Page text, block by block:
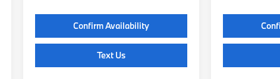
Confirm Availability
Text Us